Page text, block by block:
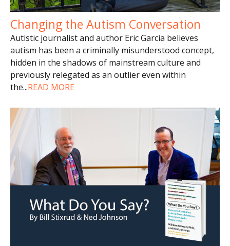
Changing the Autism Conversation
Autistic journalist and author Eric Garcia believes
autism has been a criminally misunderstood concept,
hidden in the shadows of mainstream culture and
previously relegated as an outlier even within
the...READ MORE